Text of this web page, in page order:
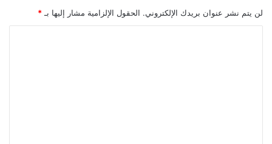
لن يتم نشر عنوان بريدك الإلكتروني. الحقول الإلزامية مشار إليها بـ *